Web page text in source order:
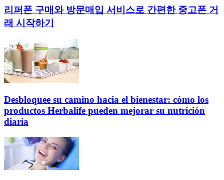
리퍼폰 구매와 방문매입 서비스로 간편한 중고폰 거
래 시작하기
Desbloquee su camino hacia el bienestar: cómo los
productos Herbalife pueden mejorar su nutrición
diaria